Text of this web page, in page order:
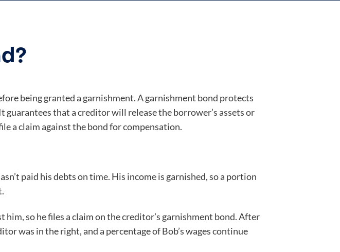
being granted a garnishment. A garnishment bond protects
that a creditor will release the borrower’s assets or
a claim against the bond for compensation.
paid his debts on time. His income is garnished, so a portion
so he files a claim on the creditor’s garnishment bond. After
was in the right, and a percentage of Bob’s wages continue